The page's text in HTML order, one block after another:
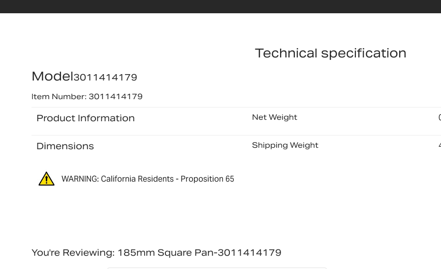
Technical specification
Model3011414179
Item Number: 3011414179
Product Information Net Weight
Dimensions Shipping Weight
WARNING: California Residents - Proposition 65
You're Reviewing: 185mm Square Pan-3011414179